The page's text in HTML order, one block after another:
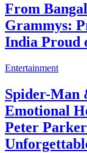
From
Grammys:
India Proud
Entertainment
Spider-Man
Emotional
Peter